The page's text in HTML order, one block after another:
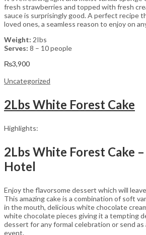
fresh strawberries and topped with fresh
sauce is surprisingly good. A perfect recipe
loved ones, a seamless reason to enjoy on
Weight: 2Ibs
Serves: 8 – 10 people
₨3,900
Uncategorized
2Lbs White Forest Cake
Highlights:
2Lbs White Forest Cake
Hotel
Enjoy the flavorsome dessert which will
This amazing cake is a combination of soft
in the mouth, delicious white chocolate
white chocolate pieces giving it a tempting
dessert for any formal celebration or send
event.